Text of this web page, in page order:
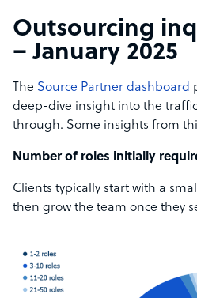
Outsourcing
– January 2025
The Source Partner dashboard
deep-dive insight into the
through. Some insights from
Number of roles initially
Clients typically start with a
then grow the team once they